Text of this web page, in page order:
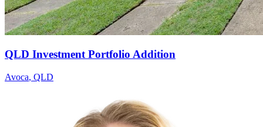
QLD Investment Portfolio Addition
Avoca, QLD